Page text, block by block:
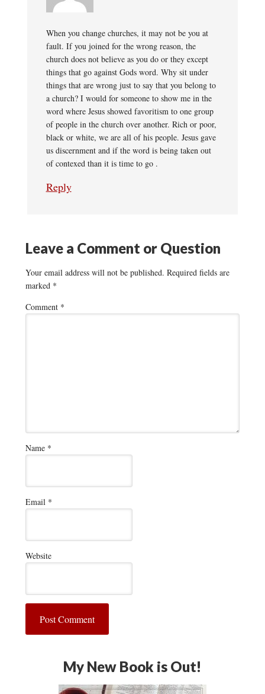
When you change churches, it may not be you at
fault. If you joined for the wrong reason, the
church does not believe as you do or they except
things that go against Gods word. Why sit under
things that are wrong just to say that you belong to
a church? I would for someone to show me in the
word where Jesus showed favoritism to one group
of people in the church over another. Rich or poor,
black or white, we are all of his people. Jesus gave
us discernment and if the word is being taken out
of contexed than it is time to go .
Reply
Leave a Comment or Question
Your email address will not be published. Required fields are
marked *
Comment *
Name *
Email *
Website
My New Book is Out!